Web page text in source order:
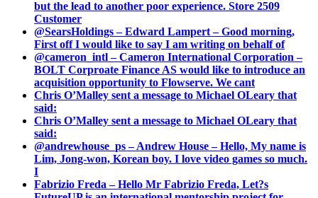
but the lead to another poor experience. Store 2509
Customer
@SearsHoldings – Edward Lampert – Good morning,
First off I would like to say I am writing on behalf of
@cameron_intl – Cameron International Corporation –
BOLT Corproate Finance AS would like to introduce an
acquisition opportunity to Flowserve. We cant
Chris O’Malley sent a message to Michael OLeary that
said:
Chris O’Malley sent a message to Michael OLeary that
said:
@andrewhouse_ps – Andrew House – Hello, My name is
Lim, Jong-won, Korean boy. I love video games so much.
I
Fabrizio Freda – Hello Mr Fabrizio Freda, Let?s